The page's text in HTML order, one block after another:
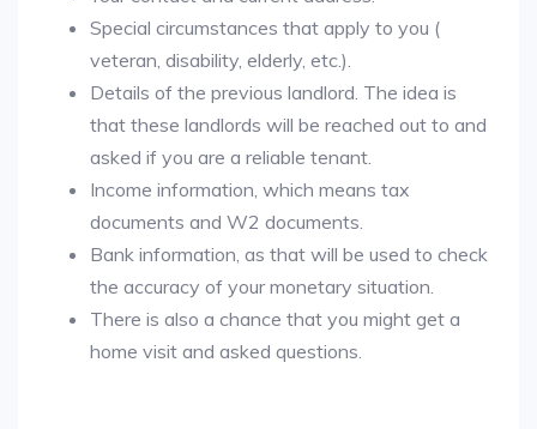
Special circumstances that apply to you (
veteran, disability, elderly, etc.).
Details of the previous landlord. The idea is
that these landlords will be reached out to and
asked if you are a reliable tenant.
Income information, which means tax
documents and W2 documents.
Bank information, as that will be used to check
the accuracy of your monetary situation.
There is also a chance that you might get a
home visit and asked questions.